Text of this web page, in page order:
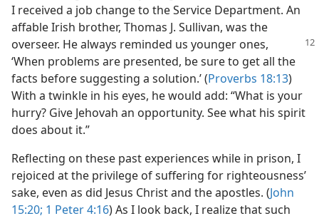
I received a job change to the Service Department. An
affable Irish brother, Thomas J. Sullivan, was the
overseer. He always reminded us younger ones,
‘When problems are presented, be sure to get all the
facts before suggesting a solution.’ (Proverbs 18:13)
With a twinkle in his eyes, he would add: “What is your
hurry? Give Jehovah an opportunity. See what his spirit
does about it.”
Reflecting on these past experiences while in prison, I
rejoiced at the privilege of suffering for righteousness’
sake, even as did Jesus Christ and the apostles. (John
15:20; 1 Peter 4:16) As I look back, I realize that such